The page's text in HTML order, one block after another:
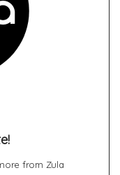
from Zula